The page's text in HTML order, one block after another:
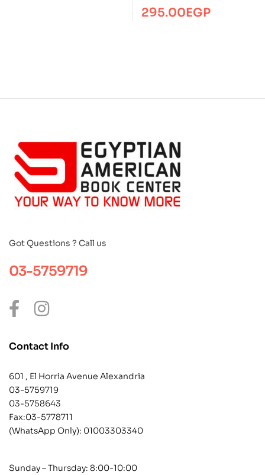
295.00EGP
Got Questions ? Call us
03-5759719
Contact Info
601 , El Horria Avenue Alexandria
03-5759719
03-5758643
Fax:03-5778711
(WhatsApp Only): 01003303340
Sunday – Thursday: 8:00-10:00